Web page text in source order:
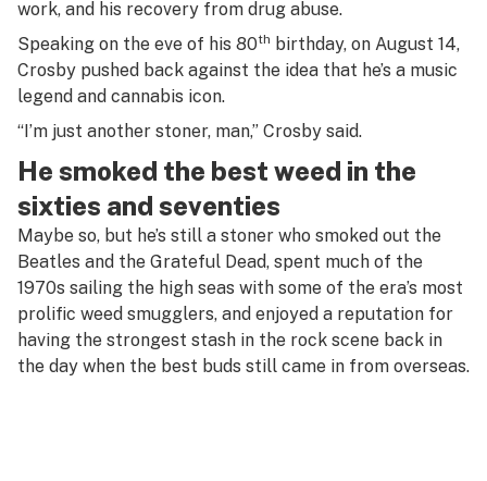
work, and his recovery from drug abuse.
Speaking on the eve of his 80th birthday, on August 14,
Crosby pushed back against the idea that he’s a music
legend and cannabis icon.
“I’m just another stoner, man,” Crosby said.
He smoked the best weed in the
sixties and seventies
Maybe so, but he’s still a stoner who smoked out the
Beatles and the Grateful Dead, spent much of the
1970s sailing the high seas with some of the era’s most
prolific weed smugglers, and enjoyed a reputation for
having the strongest stash in the rock scene back in
the day when the best buds still came in from overseas.